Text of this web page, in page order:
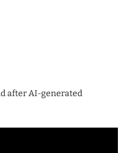
after AI-generated